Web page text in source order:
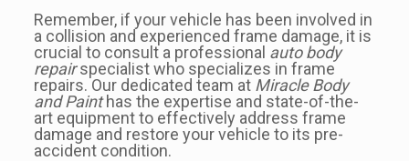
Remember, if your vehicle has been involved in
a collision and experienced frame damage, it is
crucial to consult a professional auto body
repairspecialist who specializes in frame
repairs. Our dedicated team at Miracle Body
and Painthas the expertise and state-of-the-
art equipment to effectively address frame
damage and restore your vehicle to its pre-
accident condition.